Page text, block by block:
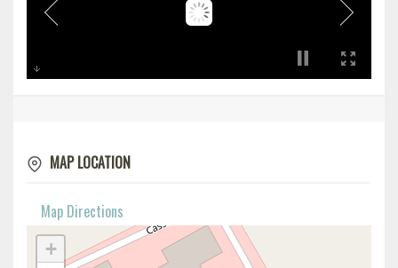
MAP LOCATION
Map Directions
+